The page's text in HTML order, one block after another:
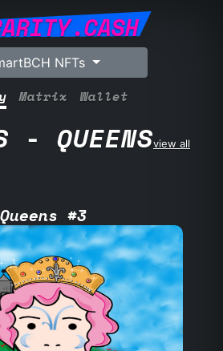
NFTs
Matrix Wallet
- QUEENSview all
#3